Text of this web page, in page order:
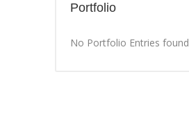
Portfolio
No Portfolio Entries found